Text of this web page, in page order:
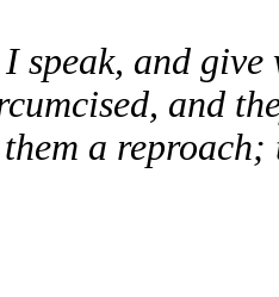
speak, and
and
a